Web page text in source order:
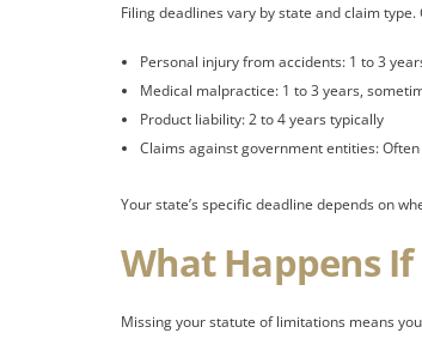
Filing deadlines vary by state and claim
Personal injury from accidents: 1 to 3
Medical malpractice: 1 to 3 years,
Product liability: 2 to 4 years typically
Claims against government entities:
Your state’s specific deadline depends on
What Happens If
Missing your statute of limitations means